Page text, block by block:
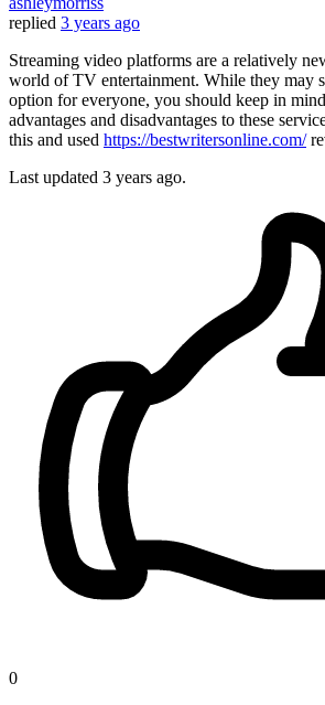
replied 3 years ago
Streaming video platforms are a relatively
world of TV entertainment. While they may
option for everyone, you should keep in
advantages and disadvantages to these
this and used https://bestwritersonline.com/
Last updated 3 years ago.
0